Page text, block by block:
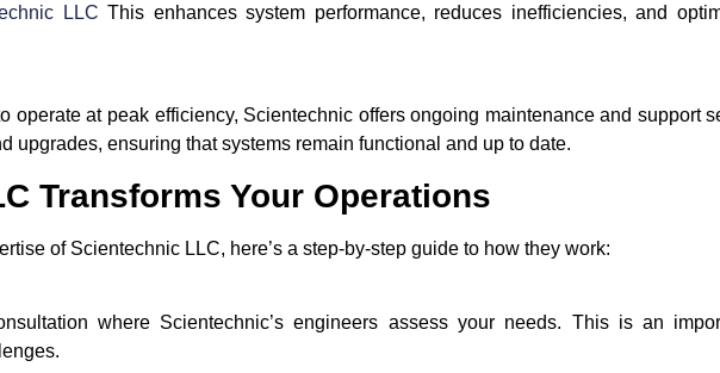
LLC This enhances system performance, reduces inefficiencies, and
operate at peak efficiency, Scientechnic offers ongoing maintenance and support
upgrades, ensuring that systems remain functional and up to date.
Transforms Your Operations
of Scientechnic LLC, here’s a step-by-step guide to how they work:
where Scientechnic’s engineers assess your needs. This is an